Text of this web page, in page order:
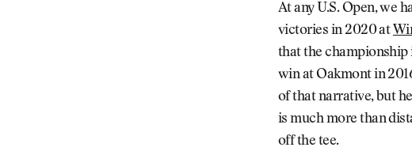
At any U.S. Open, we
victories in 2020 at
that the championship
win at Oakmont in
of that narrative, but
is much more than
off the tee.